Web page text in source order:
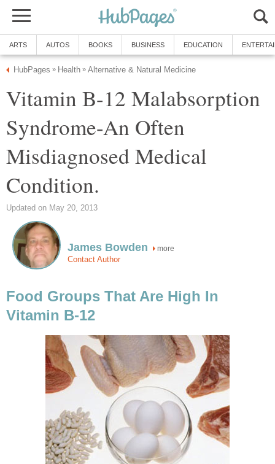
ARTS AUTOS BOOKS BUSINESS EDUCATION
HubPages » Health » Alternative & Natural Medicine
Vitamin B-12 Malabsorption
Syndrome-An Often
Misdiagnosed Medical
Condition.
Updated on May 20, 2013
James Bowden more
Contact Author
Food Groups That Are High In
Vitamin B-12